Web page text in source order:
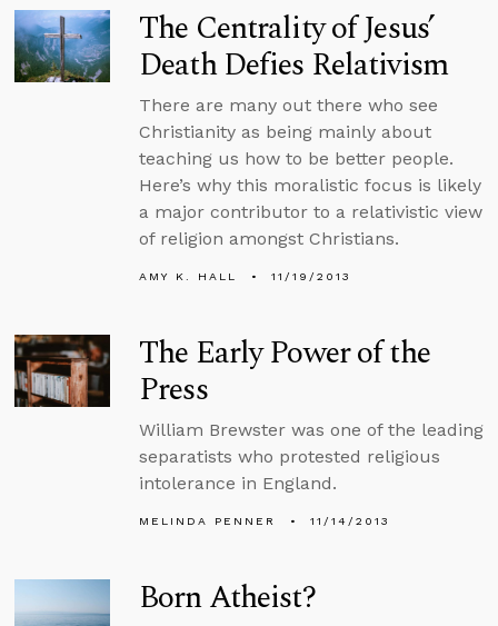
The Centrality of Jesus’
Death Defies Relativism
There are many out there who see
Christianity as being mainly about
teaching us how to be better people.
Here’s why this moralistic focus is likely
a major contributor to a relativistic view
of religion amongst Christians.
AMY K. HALL 11/19/2013
The Early Power of the
Press
William Brewster was one of the leading
separatists who protested religious
intolerance in England.
MELINDA PENNER 11/14/2013
Born Atheist?